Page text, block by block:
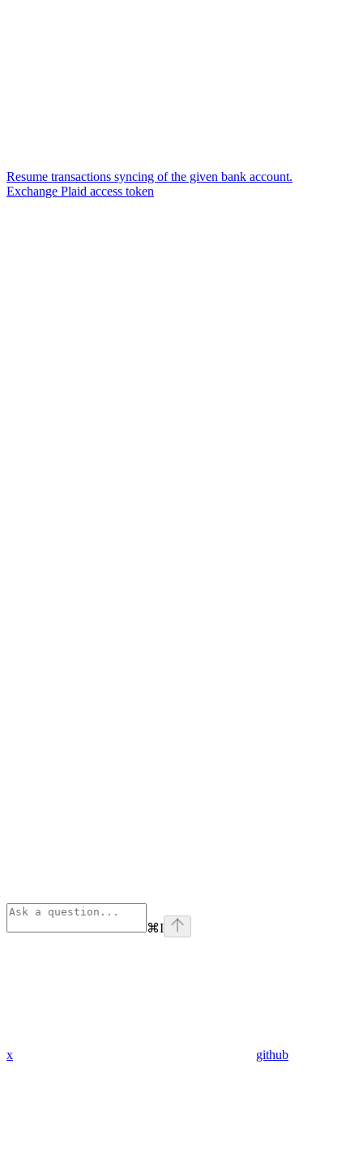
Resume transactions syncing of the given bank account.
Exchange Plaid access token
⌘I
x github